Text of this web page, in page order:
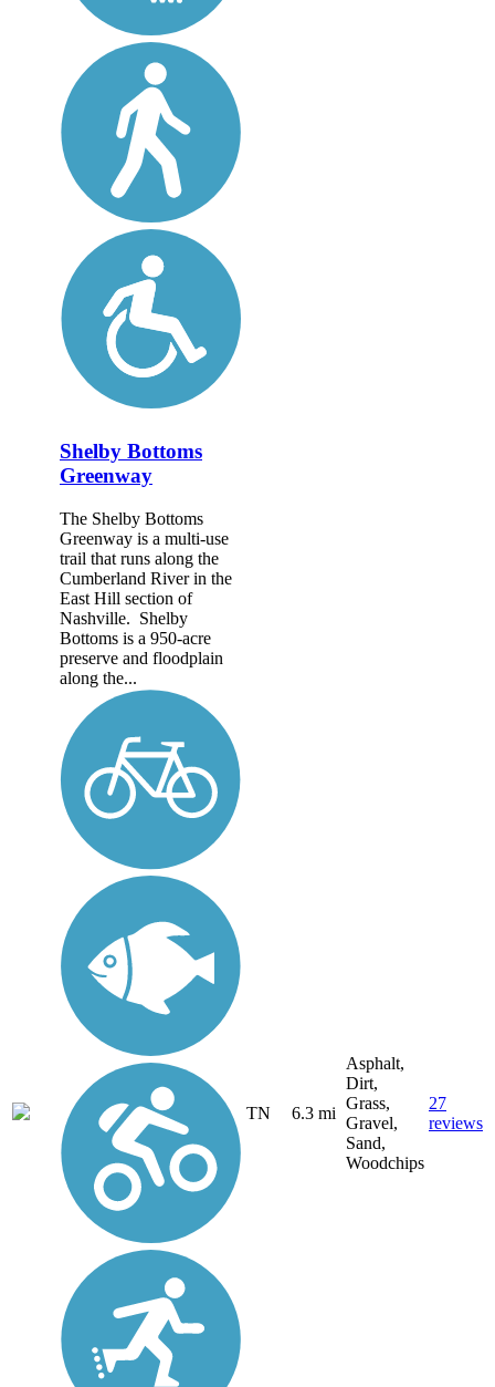
Shelby Bottoms
Greenway
The Shelby Bottoms
Greenway is a multi-use
trail that runs along the
Cumberland River in the
East Hill section of
Nashville. Shelby
Bottoms is a 950-acre
preserve and floodplain
along the...
TN 6.3 mi
Asphalt,
Dirt,
Grass,
Gravel,
Sand,
Woodchips
27
reviews